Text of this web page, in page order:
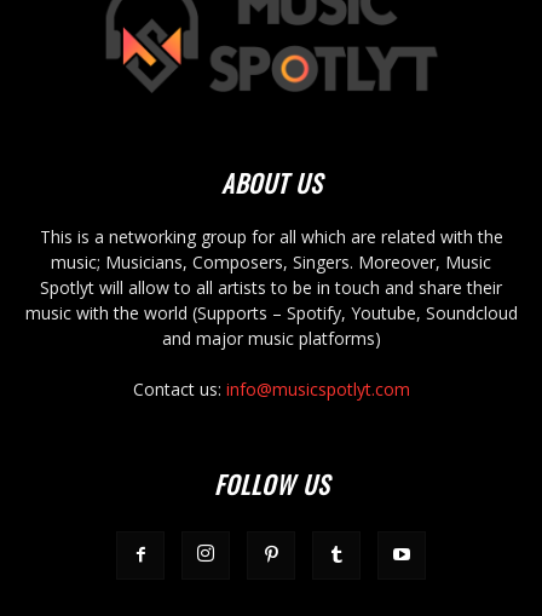
ABOUT US
This is a networking group for all which are related with the
music; Musicians, Composers, Singers. Moreover, Music
Spotlyt will allow to all artists to be in touch and share their
music with the world (Supports – Spotify, Youtube, Soundcloud
and major music platforms)
Contact us: info@musicspotlyt.com
FOLLOW US